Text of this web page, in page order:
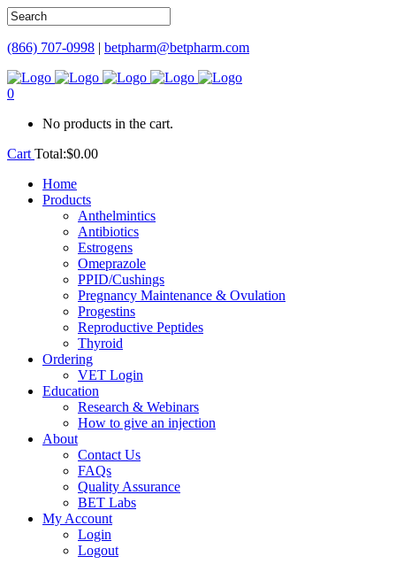
(866) 707-0998 | betpharm@betpharm.com
0
No products in the cart.
Cart Total:$0.00
Home
Products
Anthelmintics
Antibiotics
Estrogens
Omeprazole
PPID/Cushings
Pregnancy Maintenance & Ovulation
Progestins
Reproductive Peptides
Thyroid
Ordering
VET Login
Education
Research & Webinars
How to give an injection
About
Contact Us
FAQs
Quality Assurance
BET Labs
My Account
Login
Logout